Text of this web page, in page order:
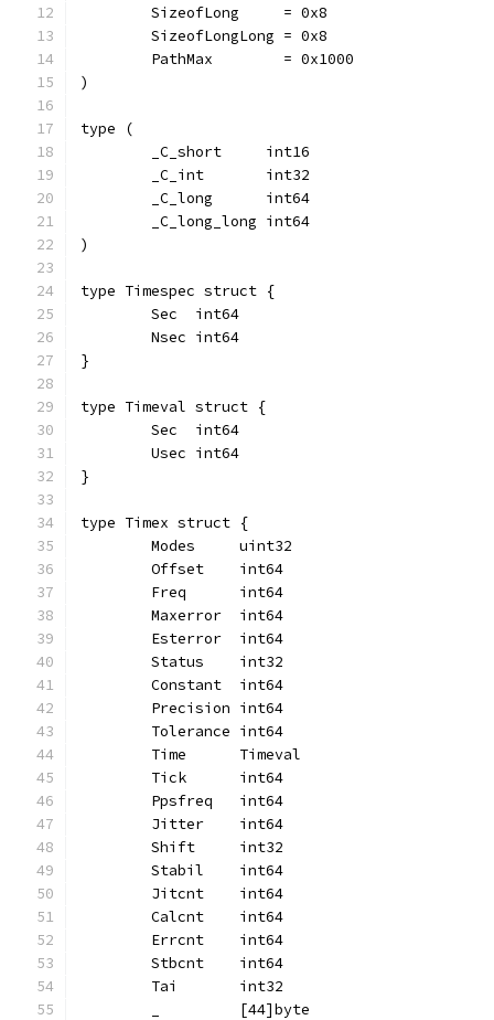
	SizeofLong     = 0x8
	SizeofLongLong = 0x8
	PathMax        = 0x1000
)
type (
	_C_short     int16
	_C_int       int32
	_C_long      int64
	_C_long_long int64
)
type Timespec struct {
	Sec  int64
	Nsec int64
}
type Timeval struct {
	Sec  int64
	Usec int64
}
type Timex struct {
	Modes     uint32
	Offset    int64
	Freq      int64
	Maxerror  int64
	Esterror  int64
	Status    int32
	Constant  int64
	Precision int64
	Tolerance int64
	Time      Timeval
	Tick      int64
	Ppsfreq   int64
	Jitter    int64
	Shift     int32
	Stabil    int64
	Jitcnt    int64
	Calcnt    int64
	Errcnt    int64
	Stbcnt    int64
	Tai       int32
	_         [44]byte